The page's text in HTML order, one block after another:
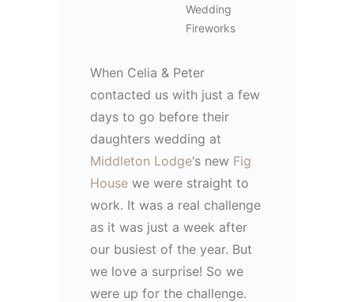
Wedding
Fireworks
When Celia & Peter
contacted us with just a few
days to go before their
daughters wedding at
Middleton Lodge‘s new Fig
House we were straight to
work. It was a real challenge
as it was just a week after
our busiest of the year. But
we love a surprise! So we
were up for the challenge.